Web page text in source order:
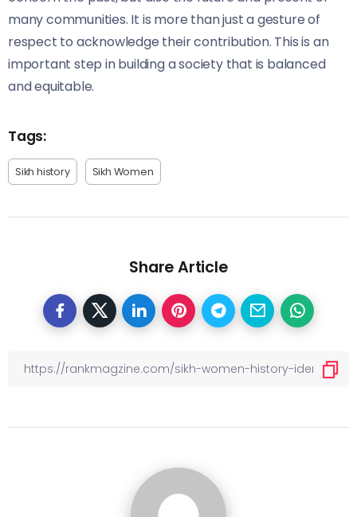
many communities. It is more than just a gesture of
respect to acknowledge their contribution. This is an
important step in building a society that is balanced
and equitable.
Tags:
Sikh history Sikh Women
Share Article